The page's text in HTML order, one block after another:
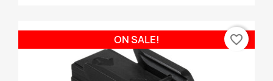
ON SALE! favorite_border